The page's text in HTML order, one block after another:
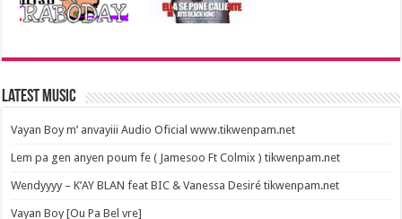
Latest Music
Vayan Boy m’ anvayiii Audio Oficial www.tikwenpam.net
Lem pa gen anyen poum fe ( Jamesoo Ft Colmix ) tikwenpam.net
Wendyyyy – K’AY BLAN feat BIC & Vanessa Desiré tikwenpam.net
Vayan Boy [Ou Pa Bel vre]